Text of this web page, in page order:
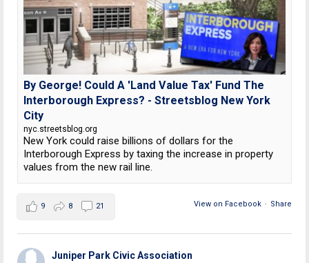
By George! Could A 'Land Value Tax' Fund The
Interborough Express? - Streetsblog New York
City
nyc.streetsblog.org
New York could raise billions of dollars for the
Interborough Express by taxing the increase in property
values from the new rail line.
View on Facebook · Share
9 8 21
Juniper Park Civic Association